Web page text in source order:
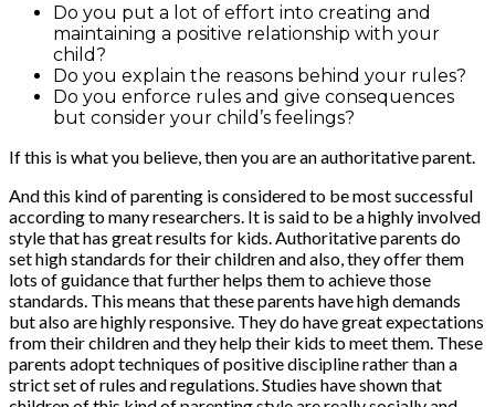
Do you put a lot of effort into creating and
maintaining a positive relationship with your
child?
Do you explain the reasons behind your rules?
Do you enforce rules and give consequences
but consider your child’s feelings?
If this is what you believe, then you are an authoritative parent.
And this kind of parenting is considered to be most successful
according to many researchers. It is said to be a highly involved
style that has great results for kids. Authoritative parents do
set high standards for their children and also, they offer them
lots of guidance that further helps them to achieve those
standards. This means that these parents have high demands
but also are highly responsive. They do have great expectations
from their children and they help their kids to meet them. These
parents adopt techniques of positive discipline rather than a
strict set of rules and regulations. Studies have shown that